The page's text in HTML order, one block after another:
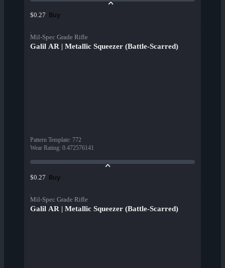
$0.27 Buy
Mil-Spec Grade Rifle
Galil AR | Metallic Squeezer (Battle-Scarred)
Pattern Template: 772
Wear Rating: 0.472576141
$0.27 Buy
Mil-Spec Grade Rifle
Galil AR | Metallic Squeezer (Battle-Scarred)